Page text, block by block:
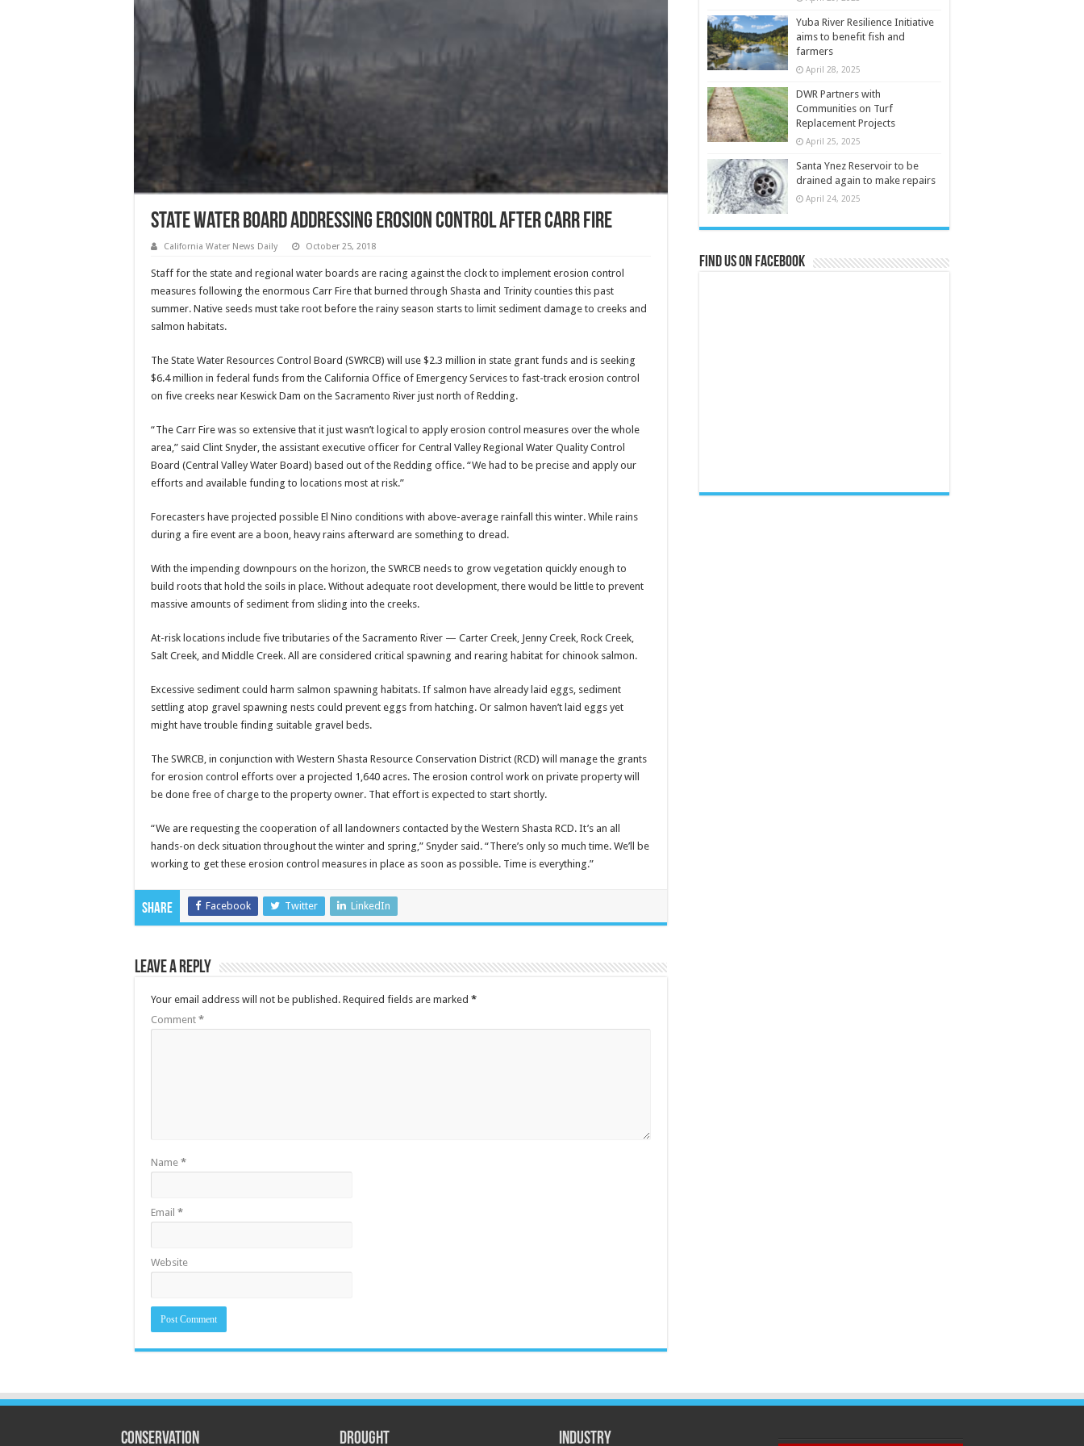
State Water Board Addressing Erosion Control after Carr Fire
California Water News Daily October 25, 2018
Staff for the state and regional water boards are racing against the clock to implement erosion control
measures following the enormous Carr Fire that burned through Shasta and Trinity counties this past
summer. Native seeds must take root before the rainy season starts to limit sediment damage to creeks and
salmon habitats.
The State Water Resources Control Board (SWRCB) will use $2.3 million in state grant funds and is seeking
$6.4 million in federal funds from the California Office of Emergency Services to fast-track erosion control
on five creeks near Keswick Dam on the Sacramento River just north of Redding.
“The Carr Fire was so extensive that it just wasn’t logical to apply erosion control measures over the whole
area,” said Clint Snyder, the assistant executive officer for Central Valley Regional Water Quality Control
Board (Central Valley Water Board) based out of the Redding office. “We had to be precise and apply our
efforts and available funding to locations most at risk.”
Forecasters have projected possible El Nino conditions with above-average rainfall this winter. While rains
during a fire event are a boon, heavy rains afterward are something to dread.
With the impending downpours on the horizon, the SWRCB needs to grow vegetation quickly enough to
build roots that hold the soils in place. Without adequate root development, there would be little to prevent
massive amounts of sediment from sliding into the creeks.
At-risk locations include five tributaries of the Sacramento River — Carter Creek, Jenny Creek, Rock Creek,
Salt Creek, and Middle Creek. All are considered critical spawning and rearing habitat for chinook salmon.
Excessive sediment could harm salmon spawning habitats. If salmon have already laid eggs, sediment
settling atop gravel spawning nests could prevent eggs from hatching. Or salmon haven’t laid eggs yet
might have trouble finding suitable gravel beds.
The SWRCB, in conjunction with Western Shasta Resource Conservation District (RCD) will manage the grants
for erosion control efforts over a projected 1,640 acres. The erosion control work on private property will
be done free of charge to the property owner. That effort is expected to start shortly.
“We are requesting the cooperation of all landowners contacted by the Western Shasta RCD. It’s an all
hands-on deck situation throughout the winter and spring,” Snyder said. “There’s only so much time. We’ll be
working to get these erosion control measures in place as soon as possible. Time is everything.”
Share Facebook Twitter LinkedIn
Leave a Reply
Your email address will not be published. Required fields are marked *
Comment *
Name *
Email *
Website
Yuba River Resilience Initiative
aims to benefit fish and
farmers
April 28, 2025
DWR Partners with
Communities on Turf
Replacement Projects
April 25, 2025
Santa Ynez Reservoir to be
drained again to make repairs
April 24, 2025
Find us on Facebook
Conservation Drought Industry